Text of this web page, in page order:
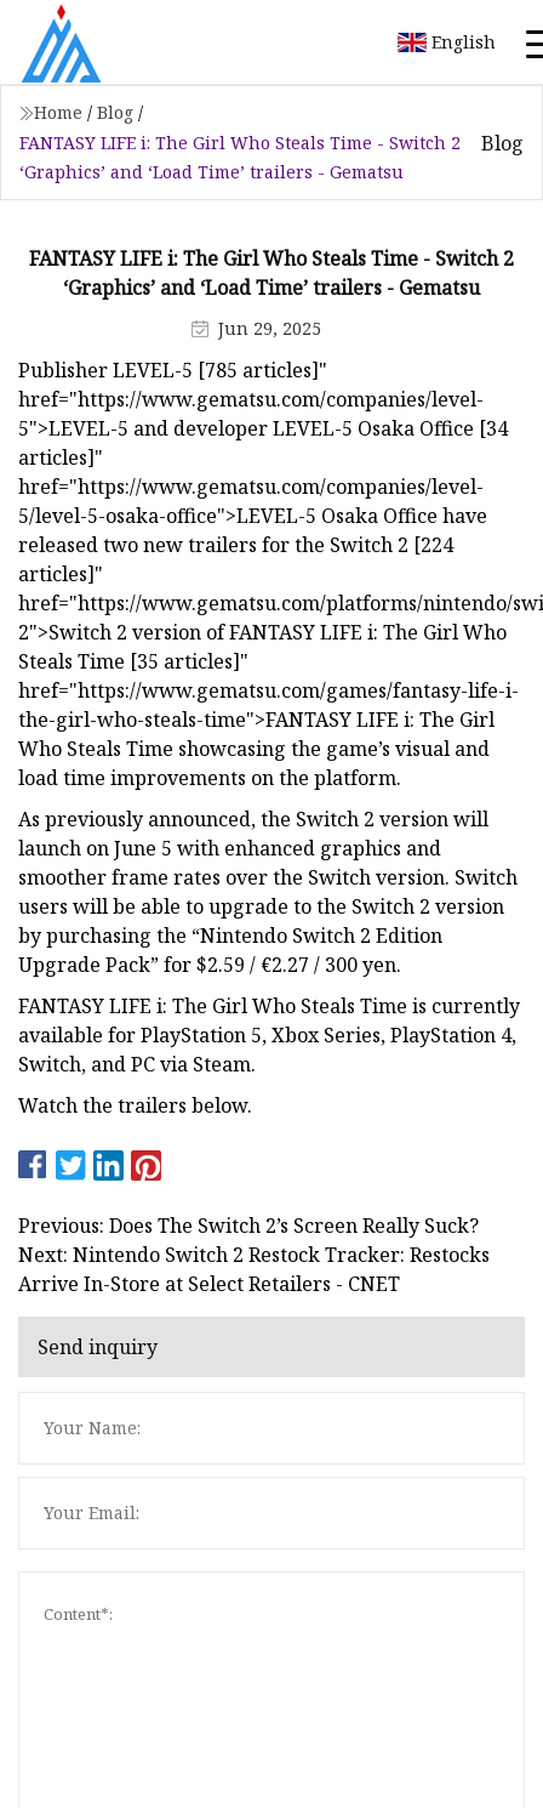
English
Home / Blog /
FANTASY LIFE i: The Girl Who Steals Time - Switch 2
‘Graphics’ and ‘Load Time’ trailers - Gematsu
Blog
FANTASY LIFE i: The Girl Who Steals Time - Switch 2
‘Graphics’ and ‘Load Time’ trailers - Gematsu
Jun 29, 2025
Publisher LEVEL-5 [785 articles]"
href="https://www.gematsu.com/companies/level-
5">LEVEL-5 and developer LEVEL-5 Osaka Office [34
articles]"
href="https://www.gematsu.com/companies/level-
5/level-5-osaka-office">LEVEL-5 Osaka Office have
released two new trailers for the Switch 2 [224
articles]"
href="https://www.gematsu.com/platforms/nintendo/
2">Switch 2 version of FANTASY LIFE i: The Girl Who
Steals Time [35 articles]"
href="https://www.gematsu.com/games/fantasy-life-i-
the-girl-who-steals-time">FANTASY LIFE i: The Girl
Who Steals Time showcasing the game’s visual and
load time improvements on the platform.
As previously announced, the Switch 2 version will
launch on June 5 with enhanced graphics and
smoother frame rates over the Switch version. Switch
users will be able to upgrade to the Switch 2 version
by purchasing the “Nintendo Switch 2 Edition
Upgrade Pack” for $2.59 / €2.27 / 300 yen.
FANTASY LIFE i: The Girl Who Steals Time is currently
available for PlayStation 5, Xbox Series, PlayStation 4,
Switch, and PC via Steam.
Watch the trailers below.
Previous: Does The Switch 2’s Screen Really Suck?
Next: Nintendo Switch 2 Restock Tracker: Restocks
Arrive In-Store at Select Retailers - CNET
Send inquiry